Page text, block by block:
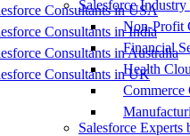
Consultants in USA
Consultants in India
Consultants in Australia
Consultants in UK
Salesforce
Non-Profit
Financial
Health
Commerce
Salesforce Experts